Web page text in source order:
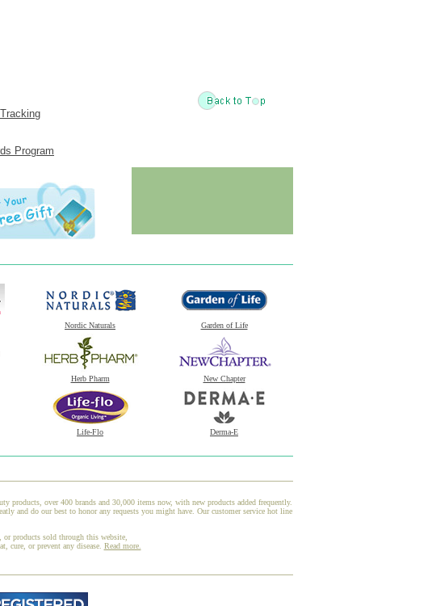
Program
Nordic Naturals Garden of Life
Herb Pharm New Chapter
Life-Flo Derma-E
products, over 400 brands and 30,000 items now, with new products added frequently.
and do our best to honor any requests you might have. Our customer service hot line
or products sold through this website,
cure, or prevent any disease. Read more.